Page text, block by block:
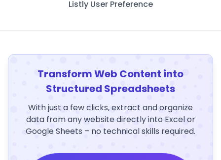
Listly User Preference
Transform Web Content into
Structured Spreadsheets
With just a few clicks, extract and organize
data from any website directly into Excel or
Google Sheets – no technical skills required.